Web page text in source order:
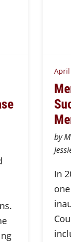
April
by
In